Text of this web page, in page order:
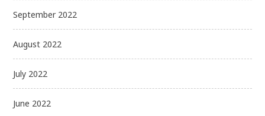
September 2022
August 2022
July 2022
June 2022